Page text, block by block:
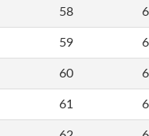
58
59
60
61